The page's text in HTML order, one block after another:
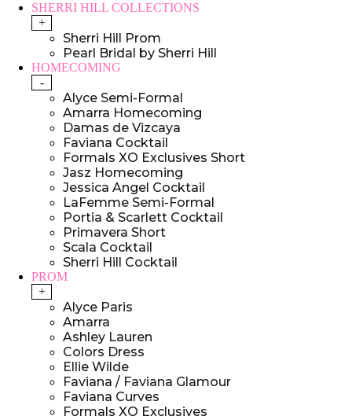
SHERRI HILL COLLECTIONS
+
Sherri Hill Prom
Pearl Bridal by Sherri Hill
HOMECOMING
-
Alyce Semi-Formal
Amarra Homecoming
Damas de Vizcaya
Faviana Cocktail
Formals XO Exclusives Short
Jasz Homecoming
Jessica Angel Cocktail
LaFemme Semi-Formal
Portia & Scarlett Cocktail
Primavera Short
Scala Cocktail
Sherri Hill Cocktail
PROM
+
Alyce Paris
Amarra
Ashley Lauren
Colors Dress
Ellie Wilde
Faviana / Faviana Glamour
Faviana Curves
Formals XO Exclusives